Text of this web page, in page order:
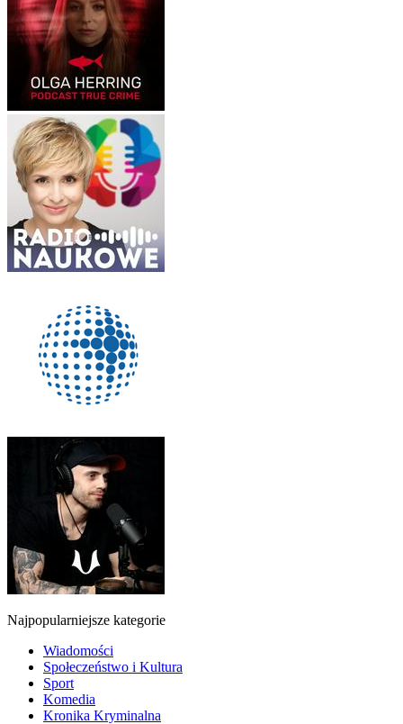
Najpopularniejsze kategorie
Wiadomości
Społeczeństwo i Kultura
Sport
Komedia
Kronika Kryminalna